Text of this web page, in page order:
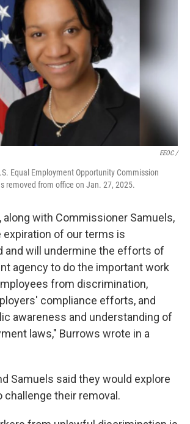
EEOC /
Equal Employment Opportunity Commission
removed from office on Jan. 27, 2025.
along with Commissioner Samuels,
of our terms is
and will undermine the efforts of
agency to do the important work
from discrimination,
compliance efforts, and
awareness and understanding of
laws," Burrows wrote in a
Samuels said they would explore
challenge their removal.